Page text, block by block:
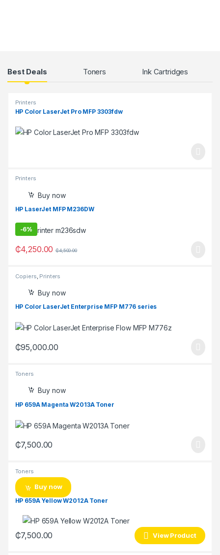
Products Grid
Best Deals Toners Ink Cartridges
Printers
HP Color LaserJet Pro MFP 3303fdw
Printers
Buy now
HP LaserJet MFP M236DW
-6%
₵4,250.00 ₵4,500.00
Copiers Printers
Buy now
HP Color LaserJet Enterprise MFP M776 series
₵95,000.00
Toners
Buy now
HP 659A Magenta W2013A Toner
₵7,500.00
Toners
Buy now
HP 659A Yellow W2012A Toner
₵7,500.00 View Product